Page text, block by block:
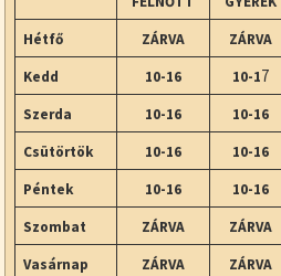
Hétfő
ZÁRVA
ZÁRVA
Kedd
10-16 10-17
Szerda 10-16
10-16
Csütörtök
10-16
10-16
Péntek
10-16
10-16
Szombat
ZÁRVA
ZÁRVA
Vasárnap
ZÁRVA ZÁRVA